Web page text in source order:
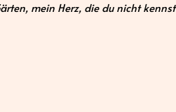
mein Herz, die du nicht kennst